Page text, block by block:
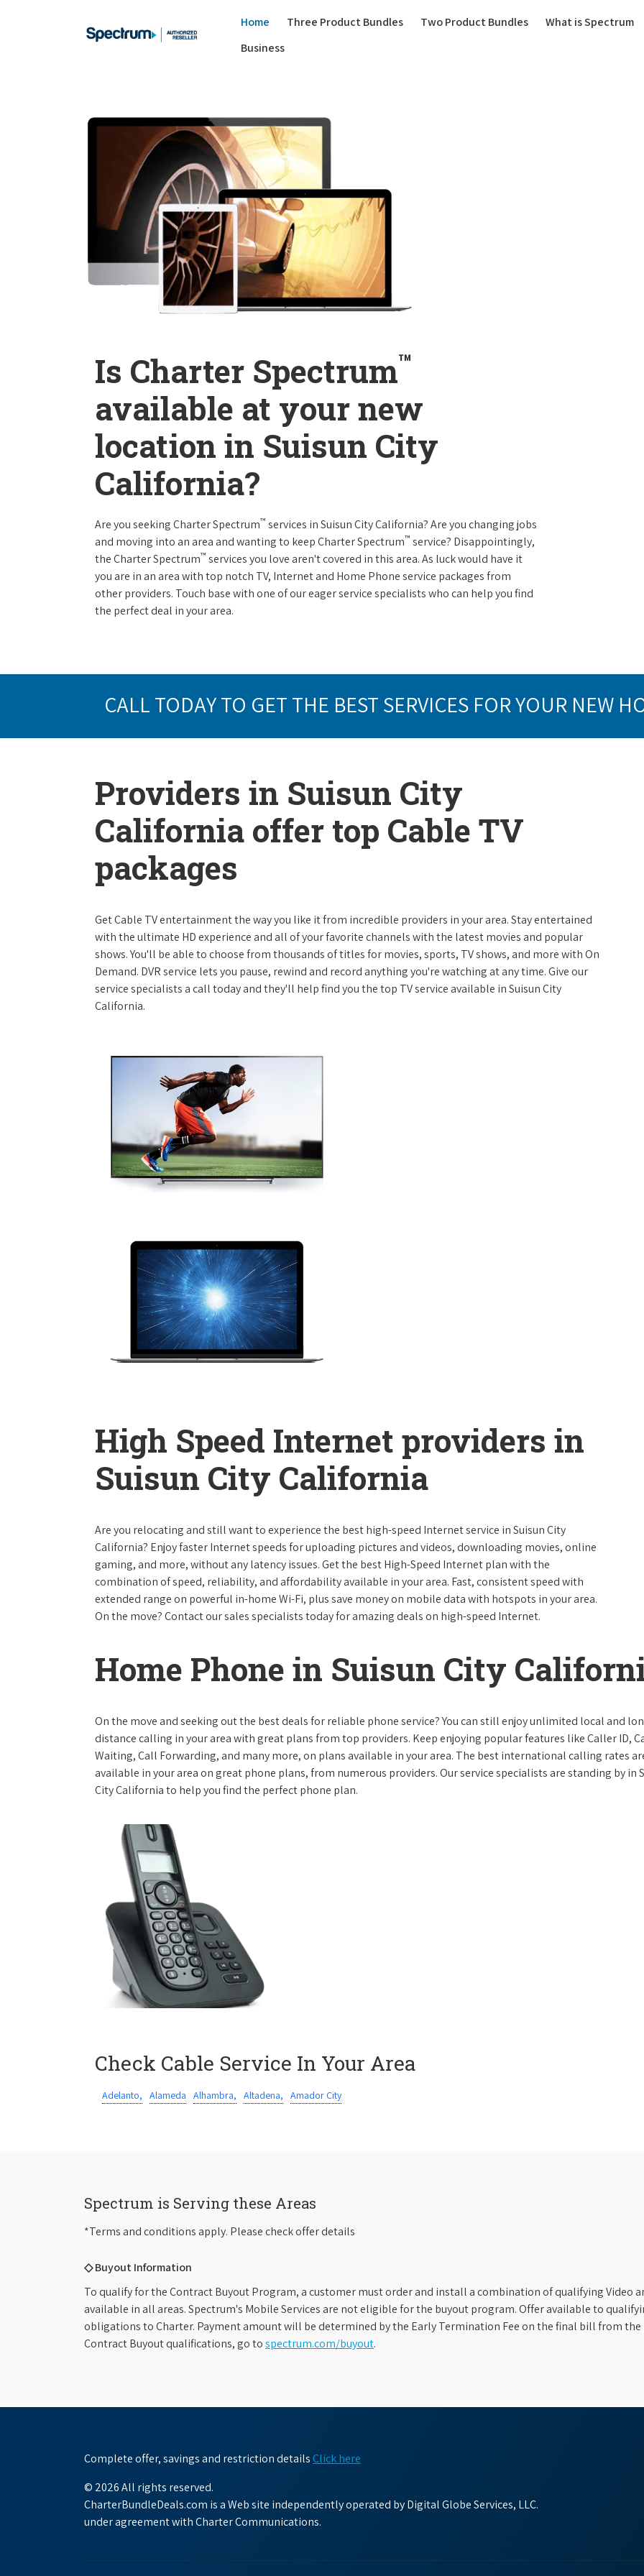
Home Three Product Bundles(current)
Two Product Bundles
What is Spectrum
Business
Is Charter Spectrum™
available at your new
location in Suisun City
California?
Are you seeking Charter Spectrum™ services in Suisun City California? Are you changing jobs
and moving into an area and wanting to keep Charter Spectrum™ service? Disappointingly,
the Charter Spectrum™ services you love aren't covered in this area. As luck would have it
you are in an area with top notch TV, Internet and Home Phone service packages from
other providers. Touch base with one of our eager service specialists who can help you find
the perfect deal in your area.
CALL TODAY TO GET THE BEST SERVICES FOR YOUR NEW
Providers in Suisun City
California offer top Cable TV
packages
Get Cable TV entertainment the way you like it from incredible providers in your area. Stay entertained
with the ultimate HD experience and all of your favorite channels with the latest movies and popular
shows. You'll be able to choose from thousands of titles for movies, sports, TV shows, and more with On
Demand. DVR service lets you pause, rewind and record anything you're watching at any time. Give our
service specialists a call today and they'll help find you the top TV service available in Suisun City
California.
High Speed Internet providers in
Suisun City California
Are you relocating and still want to experience the best high-speed Internet service in Suisun City
California? Enjoy faster Internet speeds for uploading pictures and videos, downloading movies, online
gaming, and more, without any latency issues. Get the best High-Speed Internet plan with the
combination of speed, reliability, and affordability available in your area. Fast, consistent speed with
extended range on powerful in-home Wi-Fi, plus save money on mobile data with hotspots in your area.
On the move? Contact our sales specialists today for amazing deals on high-speed Internet.
Home Phone in Suisun City
On the move and seeking out the best deals for reliable phone service? You can still enjoy unlimited local and
distance calling in your area with great plans from top providers. Keep enjoying popular features like Caller ID,
Waiting, Call Forwarding, and many more, on plans available in your area. The best international calling rates
available in your area on great phone plans, from numerous providers. Our service specialists are standing by in
City California to help you find the perfect phone plan.
Check Cable Service In Your Area
Adelanto, Alameda Alhambra, Altadena, Amador City
Spectrum is Serving these Areas
*Terms and conditions apply. Please check offer details
◇ Buyout Information
To qualify for the Contract Buyout Program, a customer must order and install a combination of qualifying Video
available in all areas. Spectrum's Mobile Services are not eligible for the buyout program. Offer available to
obligations to Charter. Payment amount will be determined by the Early Termination Fee on the final bill from the
Contract Buyout qualifications, go tospectrum.com/buyout.
Complete offer, savings and restriction details Click here
© 2026 All rights reserved.
CharterBundleDeals.com is a Web site independently operated by Digital Globe Services, LLC.
under agreement with Charter Communications.